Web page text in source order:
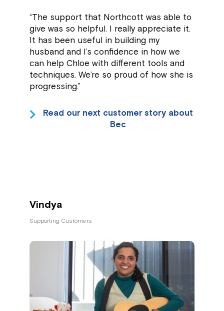
“The support that Northcott was able to
give was so helpful. I really appreciate it.
It has been useful in building my
husband and I’s confidence in how we
can help Chloe with different tools and
techniques. We’re so proud of how she is
progressing.”
Read our next customer story about
Bec
Vindya
Supporting Customers